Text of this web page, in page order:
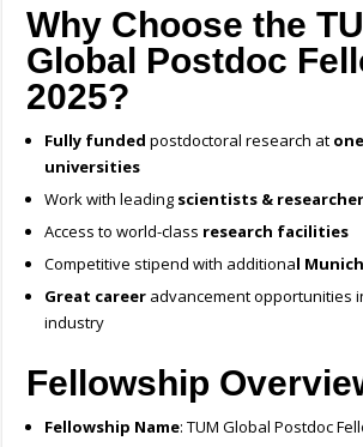
Why Choose the
Global Postdoc
2025?
Fully funded postdoctoral research at
universities
Work with leading scientists &
Access to world-class research facilities
Competitive stipend with additional
Great career advancement opportunities
industry
Fellowship
Fellowship Name: TUM Global Postdoc